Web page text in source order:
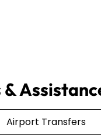
Airport Transfers